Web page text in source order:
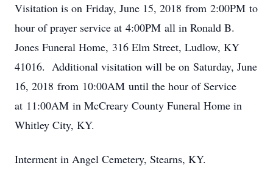
Visitation is on Friday, June 15, 2018 from 2:00PM to
hour of prayer service at 4:00PM all in Ronald B.
Jones Funeral Home, 316 Elm Street, Ludlow, KY
41016. Additional visitation will be on Saturday, June
16, 2018 from 10:00AM until the hour of Service
at 11:00AM in McCreary County Funeral Home in
Whitley City, KY.
Interment in Angel Cemetery, Stearns, KY.